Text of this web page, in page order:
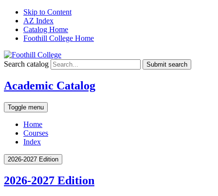
Skip to Content
AZ Index
Catalog Home
Foothill College Home
Search catalog Submit search
Academic Catalog
Toggle menu
Home
Courses
Index
2026-2027 Edition
2026-2027 Edition